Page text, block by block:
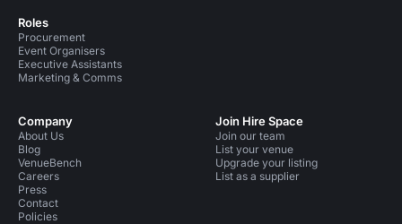
Roles
Procurement
Event Organisers
Executive Assistants
Marketing & Comms
Company
About Us
Blog
VenueBench
Careers
Press
Contact
Policies
Join Hire Space
Join our team
List your venue
Upgrade your listing
List as a supplier